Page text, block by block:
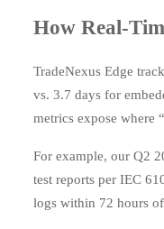
How Real-
TradeNexus Edge
vs. 3.7 days for
metrics expose where
For example, our Q2
test reports per IEC
logs within 72 hours